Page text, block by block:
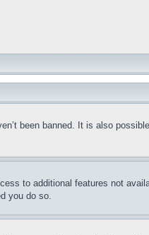
been banned. It is also
to additional features not
you do so.